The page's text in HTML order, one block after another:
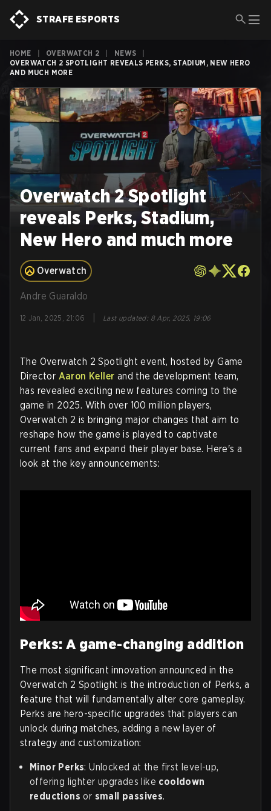
STRAFE ESPORTS
HOME OVERWATCH 2 NEWS
OVERWATCH 2 SPOTLIGHT REVEALS PERKS, STADIUM, NEW HERO
AND MUCH MORE
Overwatch 2 Spotlight
reveals Perks, Stadium,
New Hero and much more
Overwatch
Andre Guaraldo
12 Jan, 2025, 21:06 Last updated: 8 Apr, 2025, 19:06
The Overwatch 2 Spotlight event, hosted by Game
Director Aaron Keller and the development team,
has revealed exciting new features coming to the
game in 2025. With over 100 million players,
Overwatch 2 is bringing major changes that aim to
reshape how the game is played to captivate
current fans and expand their player base. Here's a
look at the key announcements:
Perks: A game-changing addition
The most significant innovation announced in the
Overwatch 2 Spotlight is the introduction of Perks, a
feature that will fundamentally alter core gameplay.
Perks are hero-specific upgrades that players can
unlock during matches, adding a new layer of
strategy and customization:
Minor Perks: Unlocked at the first level-up,
offering lighter upgrades like cooldown
reductions or small passives.